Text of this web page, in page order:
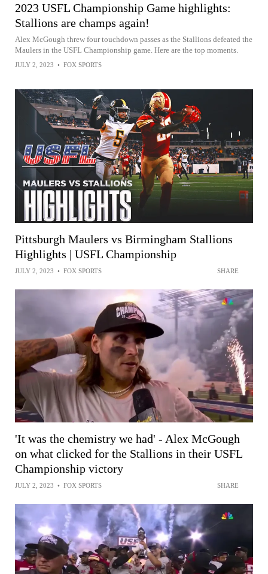
2023 USFL Championship Game highlights:
Stallions are champs again!
Alex McGough threw four touchdown passes as the Stallions defeated the
Maulers in the USFL Championship game. Here are the top moments.
JULY 2, 2023 • FOX SPORTS
Pittsburgh Maulers vs Birmingham Stallions
Highlights | USFL Championship
JULY 2, 2023 • FOX SPORTS SHARE
'It was the chemistry we had' - Alex McGough
on what clicked for the Stallions in their USFL
Championship victory
JULY 2, 2023 • FOX SPORTS SHARE